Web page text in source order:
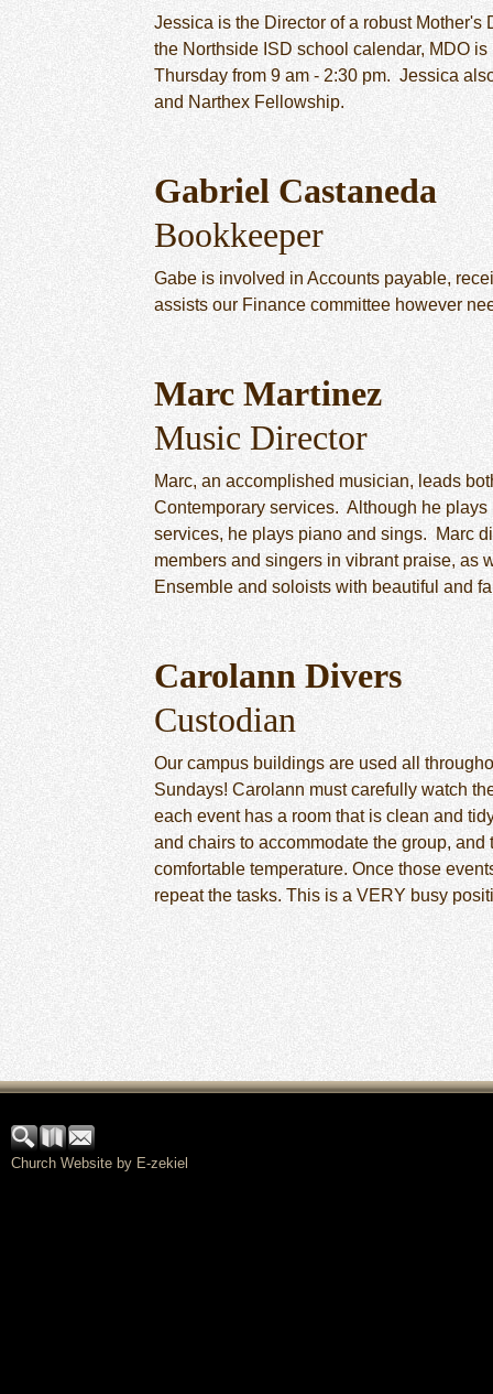
Jessica is the Director of a robust Mother's
the Northside ISD school calendar, MDO
Thursday from 9 am - 2:30 pm. Jessica
and Narthex Fellowship.
Gabriel Castaneda
Bookkeeper
Gabe is involved in Accounts payable,
assists our Finance committee however
Marc Martinez
Music Director
Marc, an accomplished musician, leads
Contemporary services. Although he
services, he plays piano and sings. Marc
members and singers in vibrant praise, as
Ensemble and soloists with beautiful and
Carolann Divers
Custodian
Our campus buildings are used all
Sundays! Carolann must carefully watch
each event has a room that is clean and
and chairs to accommodate the group, and
comfortable temperature. Once those
repeat the tasks. This is a VERY busy
Church Website by E-zekiel